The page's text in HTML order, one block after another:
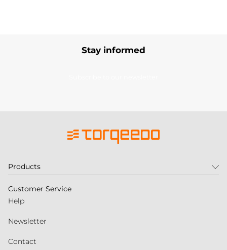
Stay informed
Products
Customer Service
Help
Newsletter
Contact